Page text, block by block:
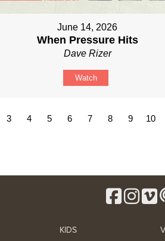
June 14, 2026
When Pressure Hits
Dave Rizer
Watch
3 4 5 6 7 8 9 10
KIDS